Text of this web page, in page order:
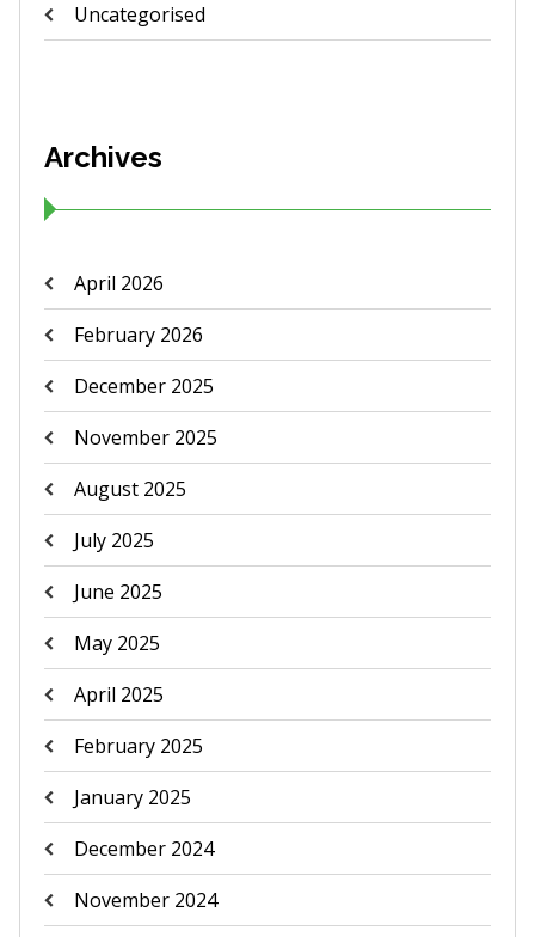
Uncategorised
Archives
April 2026
February 2026
December 2025
November 2025
August 2025
July 2025
June 2025
May 2025
April 2025
February 2025
January 2025
December 2024
November 2024